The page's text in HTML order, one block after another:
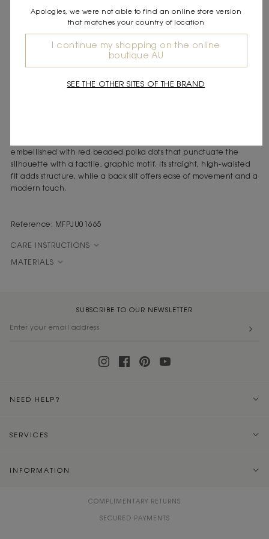
DESCRIPTION
Linen and silk midi pencil skirt
Red beaded polka dots
Discreet back zip
Straight, high-waisted fit
embellished with red beaded polka dots that punctuate the
silhouette with a tactile, graphic motif. Its straight, high-waisted
fit adds structure, while a back slit offers ease of movement and a
modern touch.
Reference: MFPJU01665
CARE INSTRUCTIONS
MATERIALS
SUBSCRIBE TO OUR NEWSLETTER
NEED HELP?
SERVICES
INFORMATION
COMPLIMENTARY RETURNS
SECURED PAYMENTS
Apologies, we were not able to find an online store version
that matches your country of location
I continue my shopping on the online
boutique AU
SEE THE OTHER SITES OF THE BRAND